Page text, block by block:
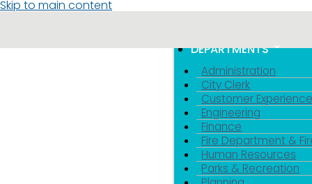
Skip to main content
DEPARTMENTS
Administration
City Clerk
Customer Experience
Engineering
Finance
Fire Department &
Human Resources
Parks & Recreation